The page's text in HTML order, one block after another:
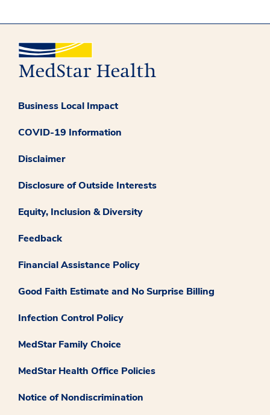
Business Local Impact
COVID-19 Information
Disclaimer
Disclosure of Outside Interests
Equity, Inclusion & Diversity
Feedback
Financial Assistance Policy
Good Faith Estimate and No Surprise Billing
Infection Control Policy
MedStar Family Choice
MedStar Health Office Policies
Notice of Nondiscrimination